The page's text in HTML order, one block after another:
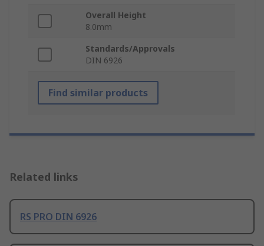
Overall Height
8.0mm
Standards/Approvals
DIN 6926
Find similar products
Related links
RS PRO DIN 6926